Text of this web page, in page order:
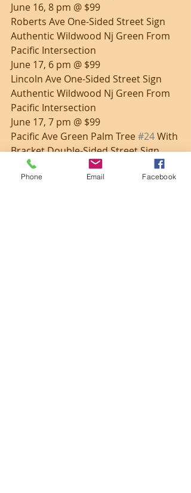
June 16, 8 pm @ $99
Roberts Ave One-Sided Street Sign
Authentic Wildwood Nj Green From
Pacific Intersection
June 17, 6 pm @ $99
Lincoln Ave One-Sided Street Sign
Authentic Wildwood Nj Green From
Pacific Intersection
June 17, 7 pm @ $99
Pacific Ave Green Palm Tree #24 With
Bracket Double-Sided Street Sign
Authentic Wildwood Nj
June 17, 8 pm @ $99
Phone Email Facebook